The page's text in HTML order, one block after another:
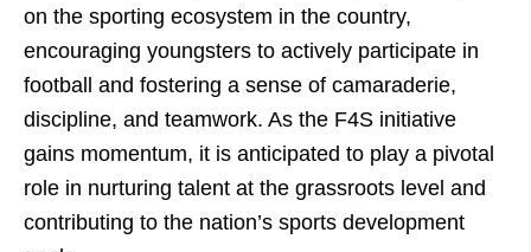
on the sporting ecosystem in the country,
encouraging youngsters to actively participate in
football and fostering a sense of camaraderie,
discipline, and teamwork. As the F4S initiative
gains momentum, it is anticipated to play a pivotal
role in nurturing talent at the grassroots level and
contributing to the nation’s sports development